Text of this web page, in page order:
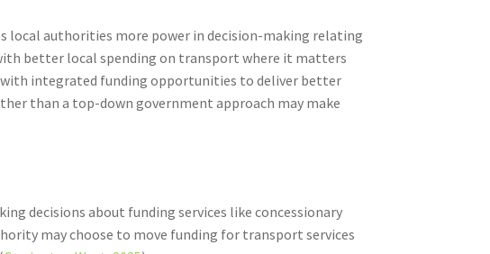
local authorities more power in decision-making relating
better local spending on transport where it matters
integrated funding opportunities to deliver better
than a top-down government approach may make
decisions about funding services like concessionary
may choose to move funding for transport services